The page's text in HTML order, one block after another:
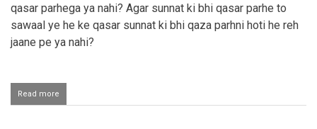
jaye?
qasar parhega ya nahi? Agar sunnat ki bhi qasar parhe to
sawaal ye he ke qasar sunnat ki bhi qaza parhni hoti he reh
jaane pe ya nahi?
Read more
Safar